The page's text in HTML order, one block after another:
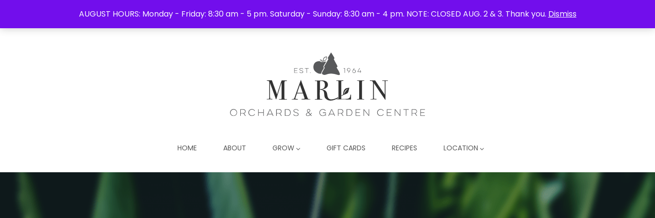
AUGUST HOURS: Monday - Friday: 8:30 am - 5 pm. Saturday - Sunday: 8:30 am - 4 pm. NOTE: CLOSED AUG. 2 & 3. Thank you. Dismiss
HOME ABOUT GROW GIFT CARDS RECIPES LOCATION